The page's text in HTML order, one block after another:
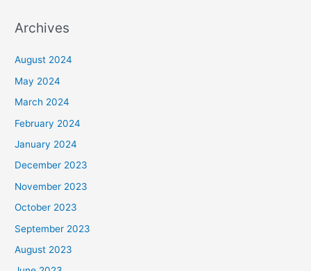
Archives
August 2024
May 2024
March 2024
February 2024
January 2024
December 2023
November 2023
October 2023
September 2023
August 2023